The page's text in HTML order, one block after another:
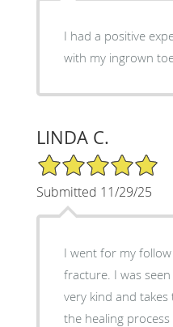
I had a positive
with my ingrown
LINDA C.
5/5 Star Rating
Submitted 11/29/25
I went for my
fracture. I was
very kind and
the healing